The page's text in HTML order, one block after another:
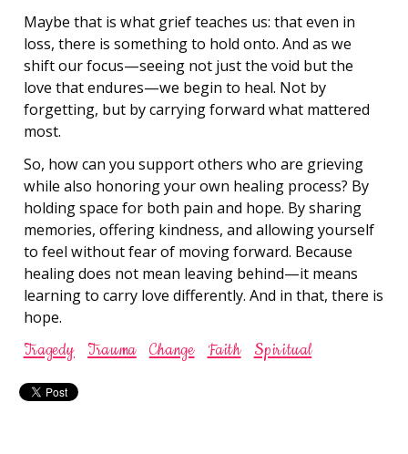
Maybe that is what grief teaches us: that even in
loss, there is something to hold onto. And as we
shift our focus—seeing not just the void but the
love that endures—we begin to heal. Not by
forgetting, but by carrying forward what mattered
most.
So, how can you support others who are grieving
while also honoring your own healing process? By
holding space for both pain and hope. By sharing
memories, offering kindness, and allowing yourself
to feel without fear of moving forward. Because
healing does not mean leaving behind—it means
learning to carry love differently. And in that, there is
hope.
Tragedy Trauma Change Faith Spiritual